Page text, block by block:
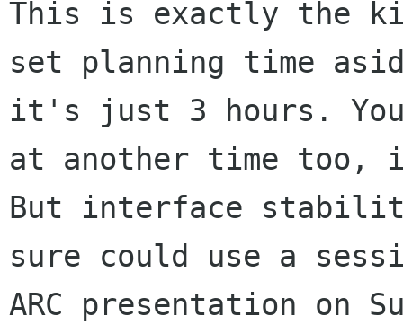
This is exactly the
set planning time
it's just 3 hours. You
at another time
But interface
sure could use a
ARC presentation on